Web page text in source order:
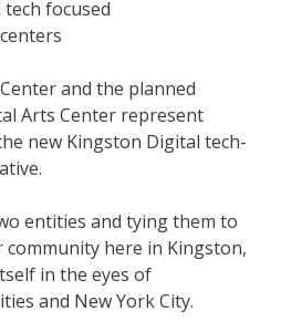
focused
and the planned
Arts Center represent
new Kingston Digital tech-
entities and tying them to
here in Kingston,
in the eyes of
and New York City.